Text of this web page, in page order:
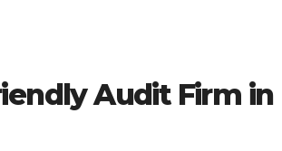
Audit Firm in